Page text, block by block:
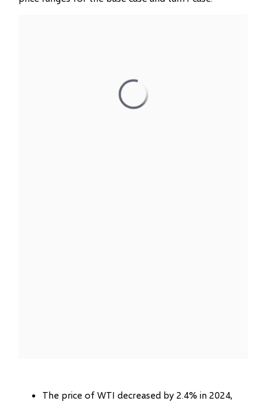
The price of WTI decreased by 2.4% in 2024,